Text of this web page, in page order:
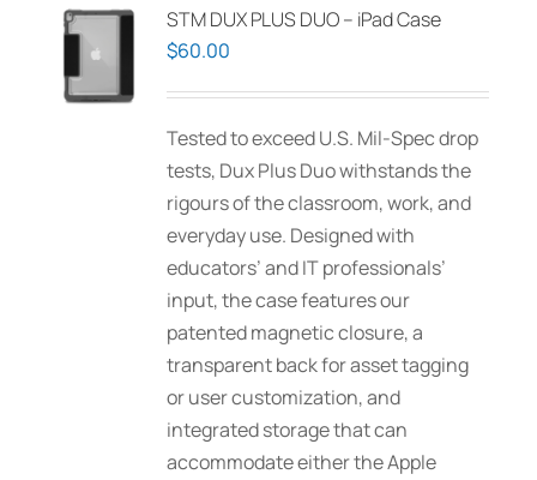
STM DUX PLUS DUO – iPad Case
$60.00
Tested to exceed U.S. Mil-Spec drop
tests, Dux Plus Duo withstands the
rigours of the classroom, work, and
everyday use. Designed with
educators’ and IT professionals’
input, the case features our
patented magnetic closure, a
transparent back for asset tagging
or user customization, and
integrated storage that can
accommodate either the Apple